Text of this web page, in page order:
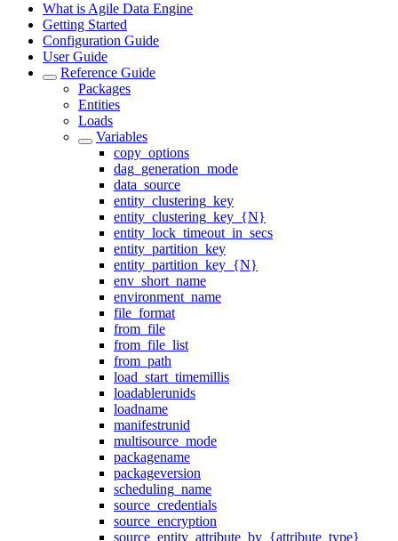
What is Agile Data Engine
Getting Started
Configuration Guide
User Guide
Reference Guide
Packages
Entities
Loads
Variables
copy_options
dag_generation_mode
data_source
entity_clustering_key
entity_clustering_key_{N}
entity_lock_timeout_in_secs
entity_partition_key
entity_partition_key_{N}
env_short_name
environment_name
file_format
from_file
from_file_list
from_path
load_start_timemillis
loadablerunids
loadname
manifestrunid
multisource_mode
packagename
packageversion
scheduling_name
source_credentials
source_encryption
source_entity_attribute_by_{attribute_type}